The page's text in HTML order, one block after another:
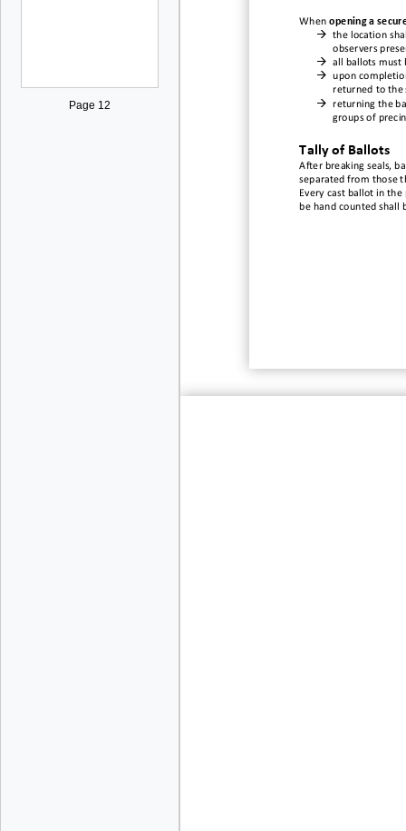
Page 12
When opening a

the location
observers

all ballots must

upon
returned to the

returning the
groups of
Tally of Ballots
After breaking seals, b
separated from those
Every cast ballot in the
be hand counted shall